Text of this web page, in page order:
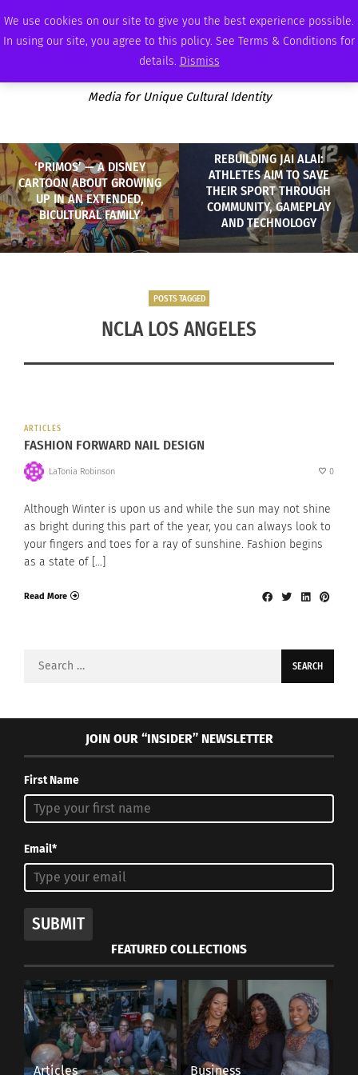
We use cookies on our site to give you the best experience possible.
In using our site, you agree to this policy. See Terms & Conditions for
details. Dismiss
MONDAY, AUGUST 10 2026 AMBASSADOR PODCAST MEMBERSHIP ADVERTISE
Media for Unique Cultural Identity
‘PRIMOS’ — A DISNEY
CARTOON ABOUT GROWING
UP IN AN EXTENDED,
BICULTURAL FAMILY
REBUILDING JAI ALAI:
ATHLETES AIM TO SAVE
THEIR SPORT THROUGH
COMMUNITY, GAMEPLAY
AND TECHNOLOGY
POSTS TAGGED
NCLA LOS ANGELES
ARTICLES
FASHION FORWARD NAIL DESIGN
LaTonia Robinson 0
Although Winter is upon us and while the sun may not shine
as bright during this part of the year, you can always look to
your fingers and toes for a ray of sunshine. Fashion begins
as a state of […]
Read More
Search
JOIN OUR “INSIDER” NEWSLETTER
First Name
Email*
SUBMIT
FEATURED COLLECTIONS
Articles Business